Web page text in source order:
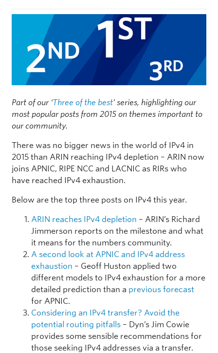
Part of our ‘Three of the best’ series, highlighting our
most popular posts from 2015 on themes important to
our community.
There was no bigger news in the world of IPv4 in
2015 than ARIN reaching IPv4 depletion – ARIN now
joins APNIC, RIPE NCC and LACNIC as RIRs who
have reached IPv4 exhaustion.
Below are the top three posts on IPv4 this year.
ARIN reaches IPv4 depletion – ARIN’s Richard
Jimmerson reports on the milestone and what
it means for the numbers community.
A second look at APNIC and IPv4 address
exhaustion – Geoff Huston applied two
different models to IPv4 exhaustion for a more
detailed prediction than a previous forecast
for APNIC.
Considering an IPv4 transfer? Avoid the
potential routing pitfalls – Dyn’s Jim Cowie
provides some sensible recommendations for
those seeking IPv4 addresses via a transfer.